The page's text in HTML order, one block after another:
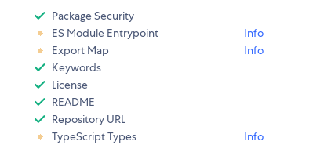
Package Security
ES Module Entrypoint
Info
Export Map
Info
Keywords
License
README
Repository URL
TypeScript Types
Info